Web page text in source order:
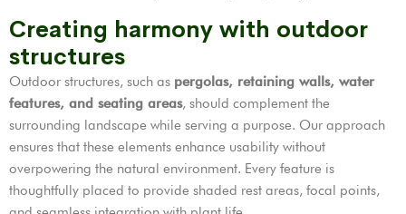
Creating harmony with outdoor
structures
Outdoor structures, such as pergolas, retaining walls, water
features, and seating areas, should complement the
surrounding landscape while serving a purpose. Our approach
ensures that these elements enhance usability without
overpowering the natural environment. Every feature is
thoughtfully placed to provide shaded rest areas, focal points,